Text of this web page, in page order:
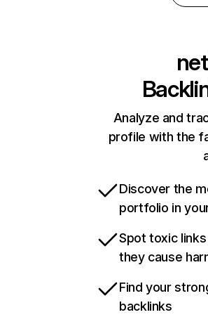
Analyze and
profile with the
Discover the
portfolio in
Spot toxic
they cause
Find your
backlinks